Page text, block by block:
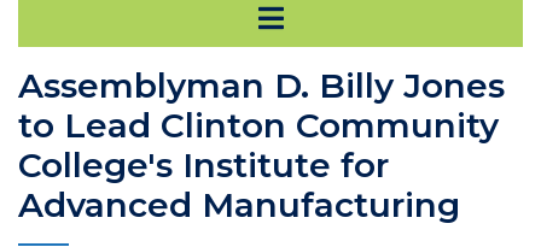
Open Secondary
Assemblyman D. Billy Jones
to Lead Clinton Community
College's Institute for
Advanced Manufacturing